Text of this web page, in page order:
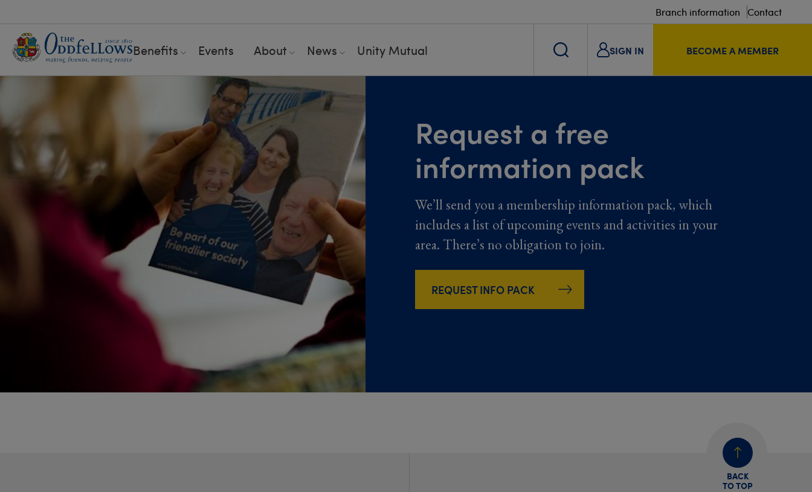
Branch information Contact
Benefits Events About News Unity Mutual SIGN IN BECOME A MEMBER
Request a free
information pack
We’ll send you a membership information pack, which
includes a list of upcoming events and activities in your
area. There’s no obligation to join.
REQUEST INFO PACK
BACK
TO TOP